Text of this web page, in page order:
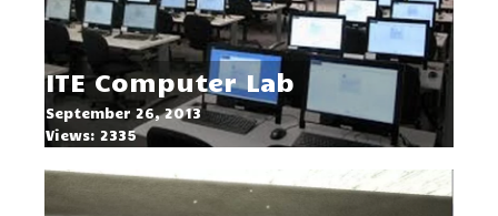
ITE Computer Lab
September 26, 2013
Views: 2335